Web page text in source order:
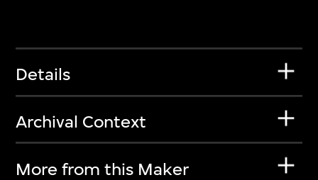
Details
Archival Context
More from this Maker